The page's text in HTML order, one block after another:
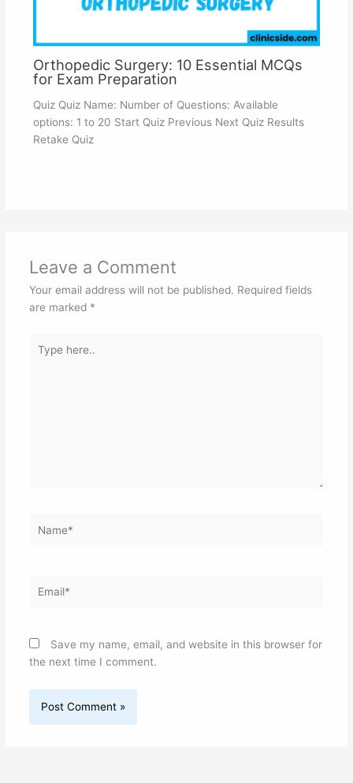
Orthopedic Surgery: 10 Essential MCQs
for Exam Preparation
Quiz Quiz Name: Number of Questions: Available
options: 1 to 20 Start Quiz Previous Next Quiz Results
Retake Quiz
Leave a Comment
Your email address will not be published. Required fields
are marked *
here..
Save my name, email, and website in this browser for
the next time I comment.